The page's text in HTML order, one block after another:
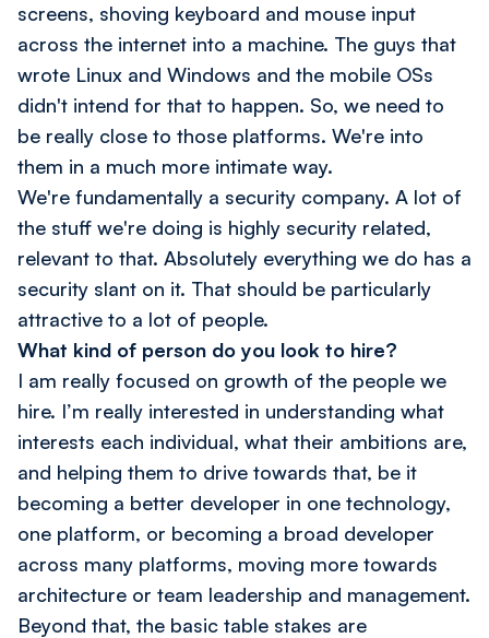
screens, shoving keyboard and mouse input
across the internet into a machine. The guys that
wrote Linux and Windows and the mobile OSs
didn't intend for that to happen. So, we need to
be really close to those platforms. We're into
them in a much more intimate way.
We're fundamentally a security company. A lot of
the stuff we're doing is highly security related,
relevant to that. Absolutely everything we do has a
security slant on it. That should be particularly
attractive to a lot of people.
What kind of person do you look to hire?
I am really focused on growth of the people we
hire. I’m really interested in understanding what
interests each individual, what their ambitions are,
and helping them to drive towards that, be it
becoming a better developer in one technology,
one platform, or becoming a broad developer
across many platforms, moving more towards
architecture or team leadership and management.
Beyond that, the basic table stakes are